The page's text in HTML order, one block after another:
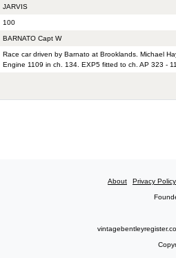
JARVIS
100
BARNATO Capt W
Race car driven by Barnato at Brooklands. Michael
Engine 1109 in ch. 134. EXP5 fitted to ch. AP 323 -
About Privacy Policy